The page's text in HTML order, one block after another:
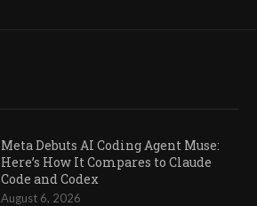
Meta Debuts AI Coding Agent Muse:
Here’s How It Compares to Claude
Code and Codex
August 6, 2026